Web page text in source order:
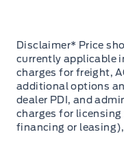
Disclaimer* Price
currently applicable
charges for freight,
additional options
dealer PDI, and
charges for
financing or